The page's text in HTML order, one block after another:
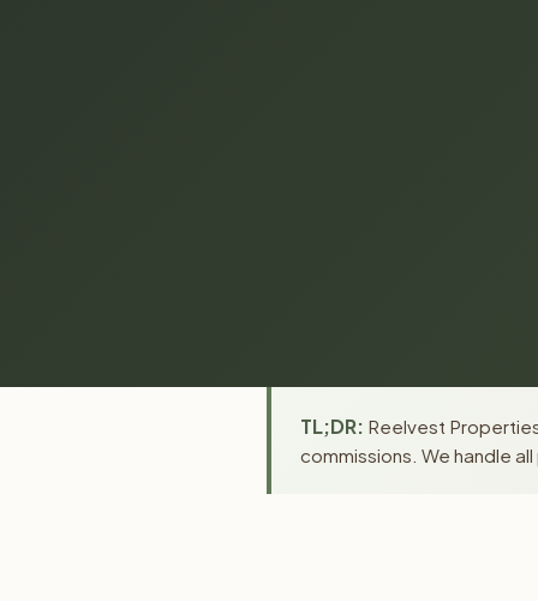
TL;DR: Reelvest
commissions. We handle